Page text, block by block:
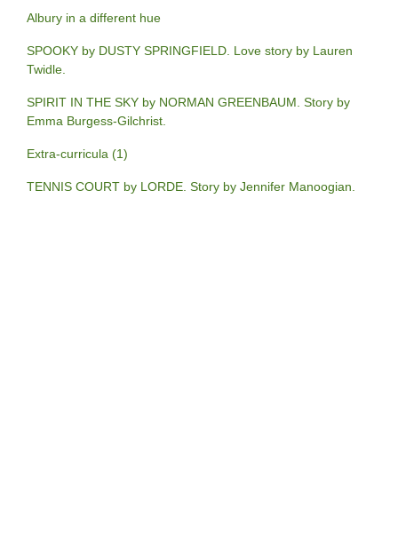
Albury in a different hue
SPOOKY by DUSTY SPRINGFIELD. Love story by Lauren
Twidle.
SPIRIT IN THE SKY by NORMAN GREENBAUM. Story by
Emma Burgess-Gilchrist.
Extra-curricula (1)
TENNIS COURT by LORDE. Story by Jennifer Manoogian.